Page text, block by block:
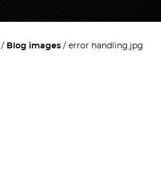
Blog images error handling.jpg